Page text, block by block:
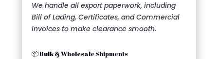
We handle all export paperwork, including
Bill of Lading, Certificates, and Commercial
Invoices to make clearance smooth.
📦 Bulk & Wholesale Shipments